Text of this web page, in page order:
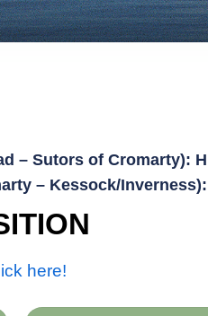
– Sutors of Cromarty):
– Kessock/
here!